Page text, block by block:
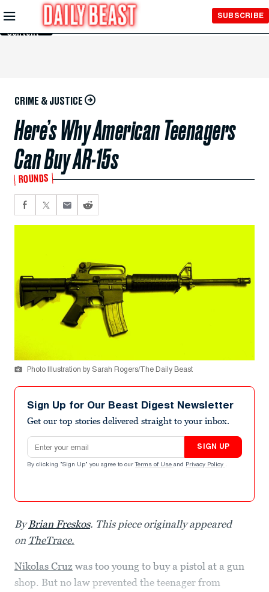
Skip to
Main
Content
SUBSCRIBE
CRIME & JUSTICE
Here’s Why American Teenagers
Can Buy AR-15s
ROUNDS
Photo Illustration by Sarah Rogers/The Daily Beast
Sign Up for Our Beast Digest Newsletter
Get our top stories delivered straight to your inbox.
Email address
SIGN UP
By clicking "Sign Up" you agree to our Terms of Use and Privacy Policy .
ByBrian Freskos. This piece originally appeared
on TheTrace.
Nikolas Cruz was too young to buy a pistol at a gun
shop. But no law prevented the teenager from